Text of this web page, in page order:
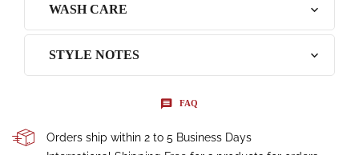
WASH CARE
STYLE NOTES
FAQ
Orders ship within 2 to 5 Business Days